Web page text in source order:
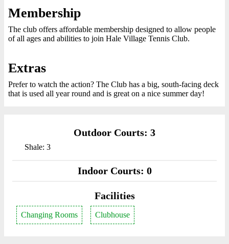
Membership
The club offers affordable membership designed to allow people
of all ages and abilities to join Hale Village Tennis Club.
Extras
Prefer to watch the action? The Club has a big, south-facing deck
that is used all year round and is great on a nice summer day!
Outdoor Courts: 3
Shale: 3
Indoor Courts: 0
Facilities
Changing Rooms Clubhouse